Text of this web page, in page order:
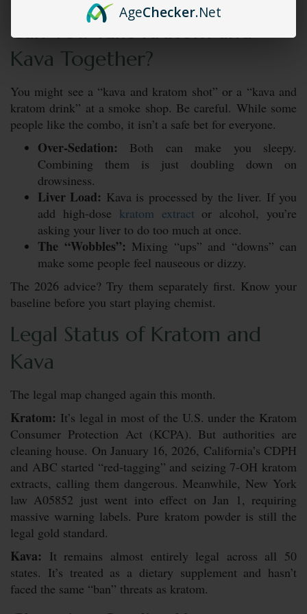
Can You Take Kratom and
Kava Together?
You might see a “kava and kratom shot” or a “kava and
kratom drink” at a smoke shop. Be careful. While some
people like the combo, it isn’t a safe bet for everyone.
Over-Sedation: Both can make you sleepy.
Combining them is just doubling down on
drowsiness.
Liver Load: Kava is processed by the liver. If you
add high-dose kratom extract or alcohol, you’re
asking your liver to do too much at once.
The “Wobbles”: Mixing “ups” and “downs” can
make some people feel nauseous or dizzy.
The 2026 advice? Try them separately first. Know your
baseline before you start playing chemist.
Legal Status of Kratom and
Kava
The legal map changed again this month.
Kratom: It’s legal in most of the U.S. under the Kratom
Consumer Protection Act (KCPA). But authorities are
cleaning house. On January 16, 2026, California’s CDPH
and ABC started “red-tagging” and seizing 7-OH kratom
extracts, calling them dangerous. Meanwhile, New York
law A05852 just went into effect on Jan 1, requiring
massive warning labels. Pure kratom powder is still the
legal gold standard.
Kava: It remains almost entirely legal across all 50
states. It’s treated as a dietary supplement and hasn’t
faced the same “ban” threats as kratom.
AgeChecker.Net